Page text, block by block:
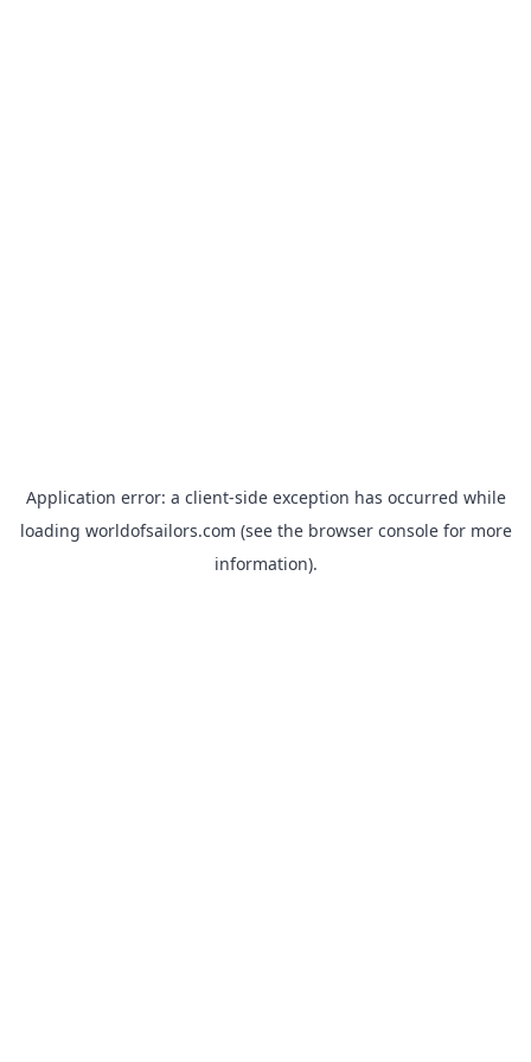
Application error: a client-side exception has occurred while
loading worldofsailors.com (see the browser consolefor more
information).